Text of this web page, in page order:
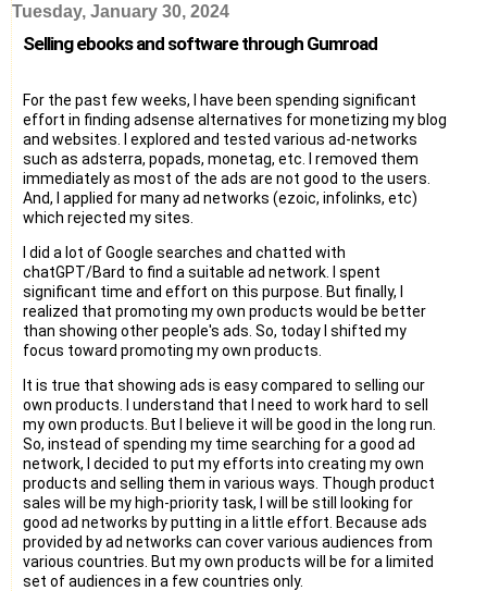
Tuesday, January 30, 2024
Selling ebooks and software through Gumroad
For the past few weeks, I have been spending significant
effort in finding adsense alternatives for monetizing my blog
and websites. I explored and tested various ad-networks
such as adsterra, popads, monetag, etc. I removed them
immediately as most of the ads are not good to the users.
And, I applied for many ad networks (ezoic, infolinks, etc)
which rejected my sites.
I did a lot of Google searches and chatted with
chatGPT/Bard to find a suitable ad network. I spent
significant time and effort on this purpose. But finally, I
realized that promoting my own products would be better
than showing other people's ads. So, today I shifted my
focus toward promoting my own products.
It is true that showing ads is easy compared to selling our
own products. I understand that I need to work hard to sell
my own products. But I believe it will be good in the long run.
So, instead of spending my time searching for a good ad
network, I decided to put my efforts into creating my own
products and selling them in various ways. Though product
sales will be my high-priority task, I will be still looking for
good ad networks by putting in a little effort. Because ads
provided by ad networks can cover various audiences from
various countries. But my own products will be for a limited
set of audiences in a few countries only.